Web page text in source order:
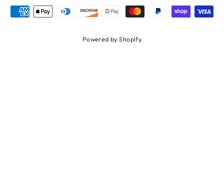
Powered by Shopify